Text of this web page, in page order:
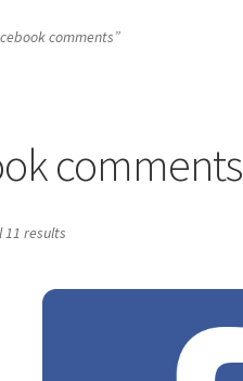
comments”
comments
11 results